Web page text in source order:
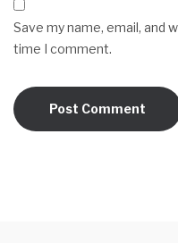
Save my name, email, and
time I comment.